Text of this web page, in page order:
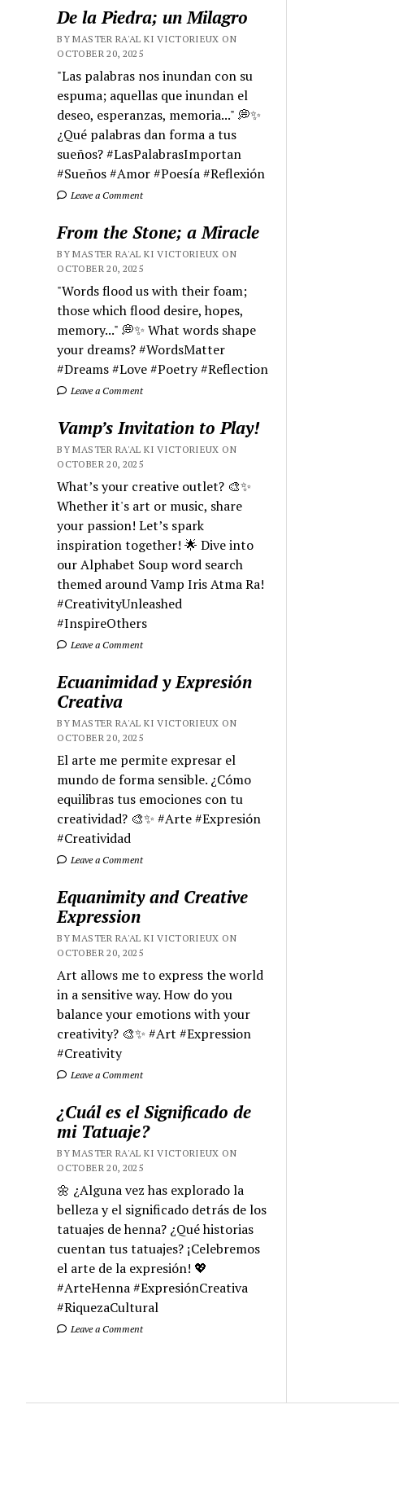
De la Piedra; un Milagro
BY MASTER RA'AL KI VICTORIEUX ON
OCTOBER 20, 2025
"Las palabras nos inundan con su
espuma; aquellas que inundan el
deseo, esperanzas, memoria..." 💭✨
¿Qué palabras dan forma a tus
sueños? #LasPalabrasImportan
#Sueños #Amor #Poesía #Reflexión
Leave a Comment
From the Stone; a Miracle
BY MASTER RA'AL KI VICTORIEUX ON
OCTOBER 20, 2025
"Words flood us with their foam;
those which flood desire, hopes,
memory..." 💭✨ What words shape
your dreams? #WordsMatter
#Dreams #Love #Poetry #Reflection
Leave a Comment
Vamp’s Invitation to Play!
BY MASTER RA'AL KI VICTORIEUX ON
OCTOBER 20, 2025
What’s your creative outlet? 🎨✨
Whether it's art or music, share
your passion! Let’s spark
inspiration together! 🌟 Dive into
our Alphabet Soup word search
themed around Vamp Iris Atma Ra!
#CreativityUnleashed
#InspireOthers
Leave a Comment
Ecuanimidad y Expresión
Creativa
BY MASTER RA'AL KI VICTORIEUX ON
OCTOBER 20, 2025
El arte me permite expresar el
mundo de forma sensible. ¿Cómo
equilibras tus emociones con tu
creatividad? 🎨✨ #Arte #Expresión
#Creatividad
Leave a Comment
Equanimity and Creative
Expression
BY MASTER RA'AL KI VICTORIEUX ON
OCTOBER 20, 2025
Art allows me to express the world
in a sensitive way. How do you
balance your emotions with your
creativity? 🎨✨ #Art #Expression
#Creativity
Leave a Comment
¿Cuál es el Significado de
mi Tatuaje?
BY MASTER RA'AL KI VICTORIEUX ON
OCTOBER 20, 2025
🌼 ¿Alguna vez has explorado la
belleza y el significado detrás de los
tatuajes de henna? ¿Qué historias
cuentan tus tatuajes? ¡Celebremos
el arte de la expresión! 💖
#ArteHenna #ExpresiónCreativa
#RiquezaCultural
Leave a Comment